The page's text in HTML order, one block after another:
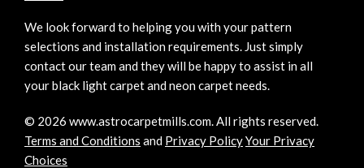
We look forward to helping you with your pattern
selections and installation requirements. Just simply
contact our team and they will be happy to assist in all
your black light carpet and neon carpet needs.
© 2026 www.astrocarpetmills.com. All rights reserved.
Terms and Conditions and Privacy PolicyYour Privacy
Choices